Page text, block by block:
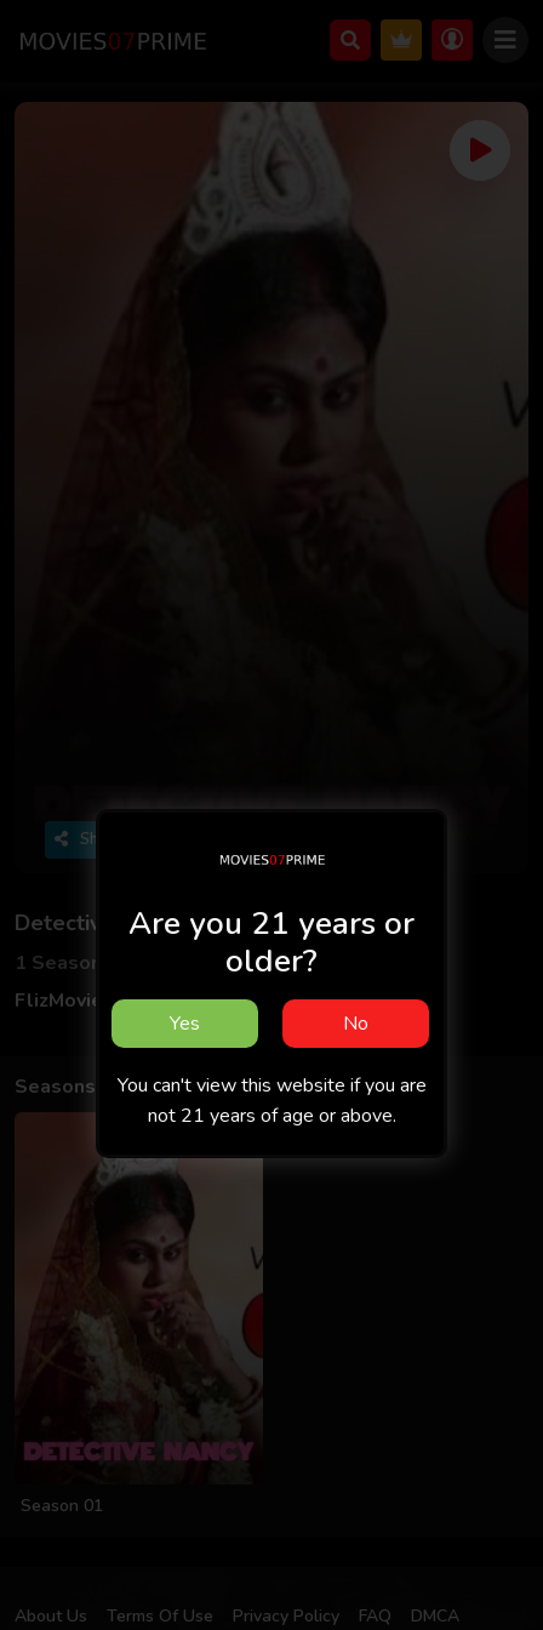
Share
Detective Nancy
1 Seasons
4 Episodes
FlizMovies
Adult Hindi 18+
Seasons
Season 01
About Us Terms Of Use Privacy Policy FAQ
DMCA
Are you 21 years or
older?
Yes No
You can't view this website if you are
not 21 years of age or above.